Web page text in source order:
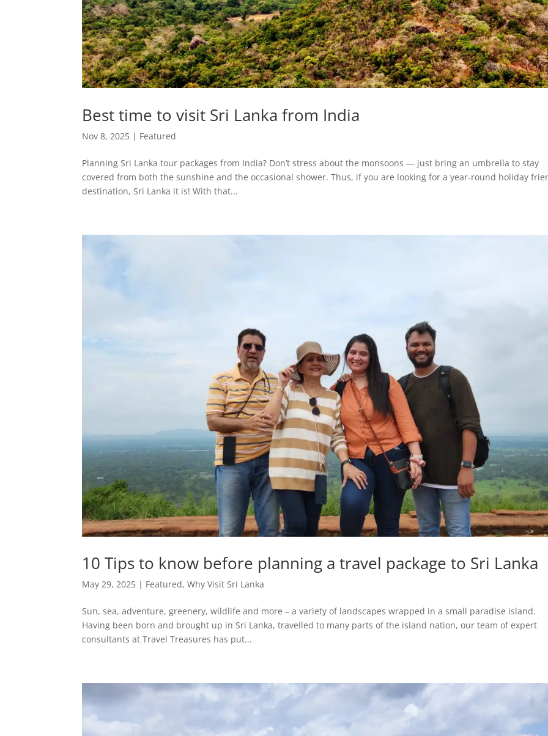
Best time to visit Sri Lanka from India
Nov 8, 2025 | Featured
Planning Sri Lanka tour packages from India? Don’t stress about the monsoons — just bring an umbrella to stay
covered from both the sunshine and the occasional shower. Thus, if you are looking for a year-round holiday
destination, Sri Lanka it is! With that...
10 Tips to know before planning a travel package to Sri Lanka
May 29, 2025 | Featured,Why Visit Sri Lanka
Sun, sea, adventure, greenery, wildlife and more – a variety of landscapes wrapped in a small paradise island.
Having been born and brought up in Sri Lanka, travelled to many parts of the island nation, our team of expert
consultants at Travel Treasures has put...